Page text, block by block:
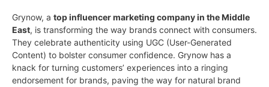
Grynow, a top influencer marketing company in the Middle
East, is transforming the way brands connect with consumers.
They celebrate authenticity using UGC (User-Generated
Content) to bolster consumer confidence. Grynow has a
knack for turning customers’ experiences into a ringing
endorsement for brands, paving the way for natural brand